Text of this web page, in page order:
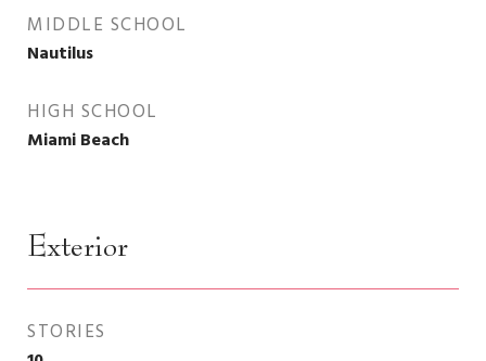
MIDDLE SCHOOL
Nautilus
HIGH SCHOOL
Miami Beach
Exterior
STORIES